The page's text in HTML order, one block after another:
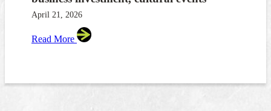
April 21, 2026
Read More